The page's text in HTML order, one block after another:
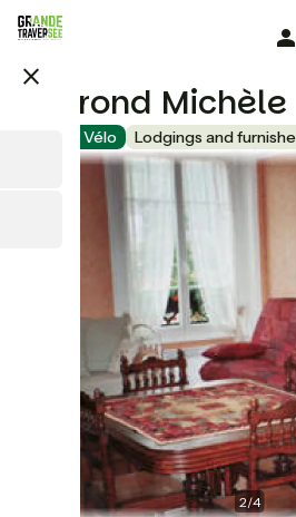
Skip
content
close
Veyrond Michèle
Accueil Vélo Lodgings and
2/4